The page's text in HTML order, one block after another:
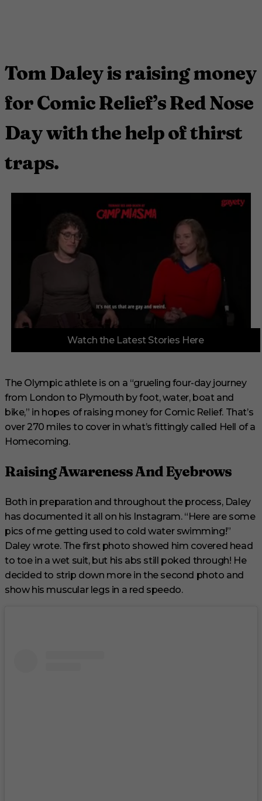
Tom Daley is raising money
for Comic Relief’s Red Nose
Day with the help of thirst
traps.
f
i
n
u
t
e
s
1
c
d
Watch the Latest Stories Here
The Olympic athlete is on a “grueling four-day journey
from London to Plymouth by foot, water, boat and
bike,” in hopes of raising money for Comic Relief. That’s
over 270 miles to cover in what’s fittingly called Hell of a
Homecoming.
Raising Awareness And Eyebrows
Both in preparation and throughout the process, Daley
has documented it all on his Instagram. “Here are some
pics of me getting used to cold water swimming!”
Daley wrote. The first photo showed him covered head
to toe in a wet suit, but his abs still poked through! He
decided to strip down more in the second photo and
show his muscular legs in a red speedo.